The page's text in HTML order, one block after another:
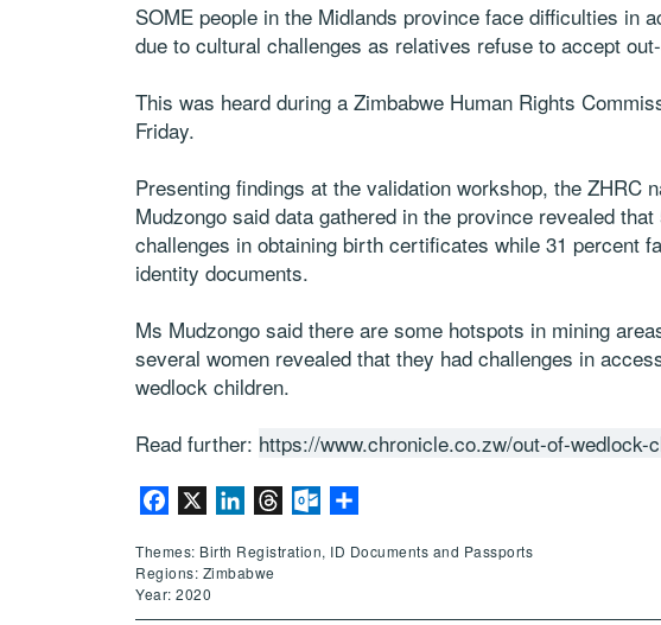
SOME people in the Midlands province face difficulties in
due to cultural challenges as relatives refuse to accept
This was heard during a Zimbabwe Human Rights
Friday.
Presenting findings at the validation workshop, the ZHRC
Mudzongo said data gathered in the province revealed
challenges in obtaining birth certificates while 31 percent
identity documents.
Ms Mudzongo said there are some hotspots in mining
several women revealed that they had challenges in
wedlock children.
Read further: https://www.chronicle.co.zw/out-of-
Facebook LinkedInThreadsOutlook.com
Themes: Birth Registration, ID Documents and Passports
Regions: Zimbabwe
Year: 2020